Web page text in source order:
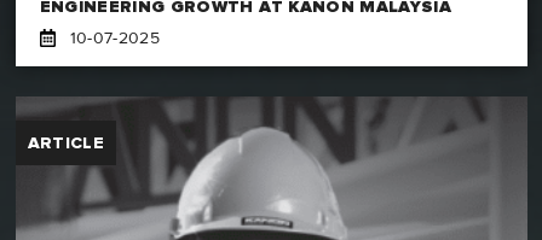
ENGINEERING GROWTH AT KANON MALAYSIA
10-07-2025
ARTICLE